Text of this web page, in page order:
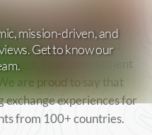
mission-driven, and
Get to know our
environment.
remained resilient and
people and
That commitment
are proud to say that
exchange experiences for
from 100+ countries.